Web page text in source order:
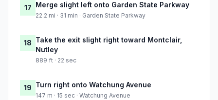
17 Merge slight left onto Garden State Parkway
22.2 mi · 31 min · Garden State Parkway
18 Take the exit slight right toward Montclair,
Nutley
889 ft · 22 sec
19 Turn right onto Watchung Avenue
147 m · 15 sec · Watchung Avenue